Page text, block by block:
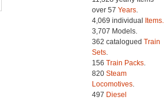
over 57 Years.
4,069 individual
Items.
3,707 Models.
362 catalogued Train
Sets.
156 Train Packs.
820 Steam
Locomotives.
497 Diesel